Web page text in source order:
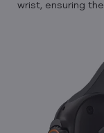
wrist, ensuring the